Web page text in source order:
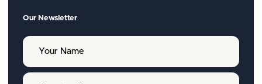
Our Newsletter
Y
u
Y